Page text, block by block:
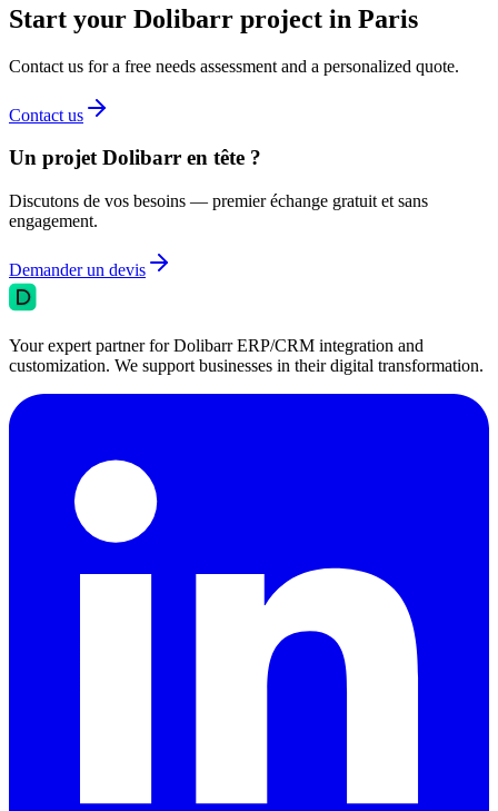
Start your Dolibarr project in Paris
Contact us for a free needs assessment and a personalized quote.
Contact us
Un projet Dolibarr en tête ?
Discutons de vos besoins — premier échange gratuit et sans
engagement.
Demander un devis
Your expert partner for Dolibarr ERP/CRM integration and
customization. We support businesses in their digital transformation.